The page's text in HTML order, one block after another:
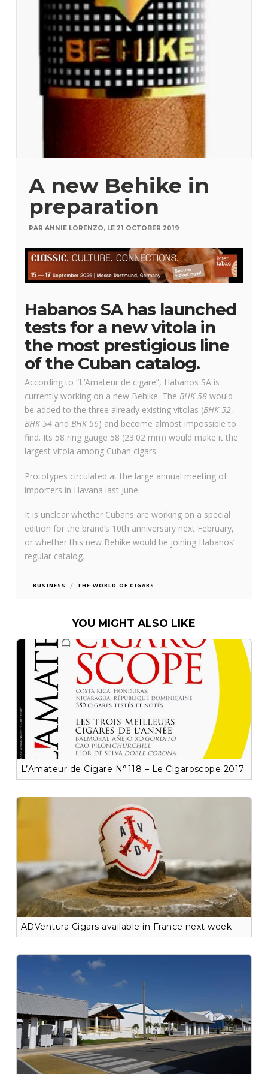
A new Behike in
preparation
PAR ANNIE LORENZO, LE 21 OCTOBER 2019
Habanos SA has launched
tests for a new vitola in
the most prestigious line
of the Cuban catalog.
According to “L’Amateur de cigare”, Habanos SA is
currently working on a new Behike. The BHK 58would
be added to the three already existing vitolas (BHK 52,
BHK 54and BHK 56) and become almost impossible to
find. Its 58 ring gauge 58 (23.02 mm) would make it the
largest vitola among Cuban cigars.
Prototypes circulated at the large annual meeting of
importers in Havana last June.
It is unclear whether Cubans are working on a special
edition for the brand’s 10th anniversary next February,
or whether this new Behike would be joining Habanos’
regular catalog.
BUSINESS / THE WORLD OF CIGARS
YOU MIGHT ALSO LIKE
L’Amateur de Cigare N°118 – Le Cigaroscope 2017
ADVentura Cigars available in France next week